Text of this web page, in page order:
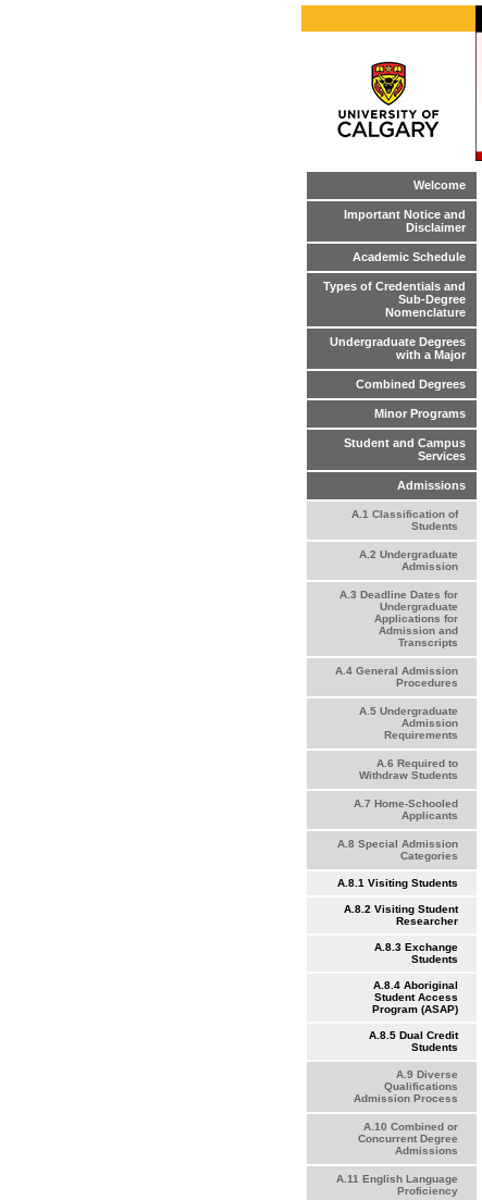
Welcome
Important Notice and
Disclaimer
Academic Schedule
Types of Credentials and
Sub-Degree
Nomenclature
Undergraduate Degrees
with a Major
Combined Degrees
Minor Programs
Student and Campus
Services
Admissions
A.1 Classification of
Students
A.2 Undergraduate
Admission
A.3 Deadline Dates for
Undergraduate
Applications for
Admission and
Transcripts
A.4 General Admission
Procedures
A.5 Undergraduate
Admission
Requirements
A.6 Required to
Withdraw Students
A.7 Home-Schooled
Applicants
A.8 Special Admission
Categories
A.8.1 Visiting Students
A.8.2 Visiting Student
Researcher
A.8.3 Exchange
Students
A.8.4 Aboriginal
Student Access
Program (ASAP)
A.8.5 Dual Credit
Students
A.9 Diverse
Qualifications
Admission Process
A.10 Combined or
Concurrent Degree
Admissions
A.11 English Language
Proficiency